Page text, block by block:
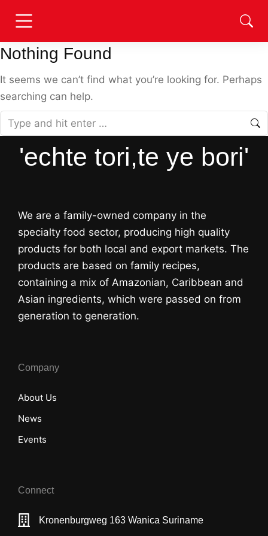
Nothing Found
It seems we can’t find what you’re looking for. Perhaps
searching can help.
'echte tori,te ye bori'
We are a family-owned company in the
specialty food sector, producing high quality
products for both local and export markets. The
products are based on family recipes,
containing a mix of Amazonian, Caribbean and
Asian ingredients, which were passed on from
generation to generation.
Company
About Us
News
Events
Connect
Kronenburgweg 163 Wanica Suriname